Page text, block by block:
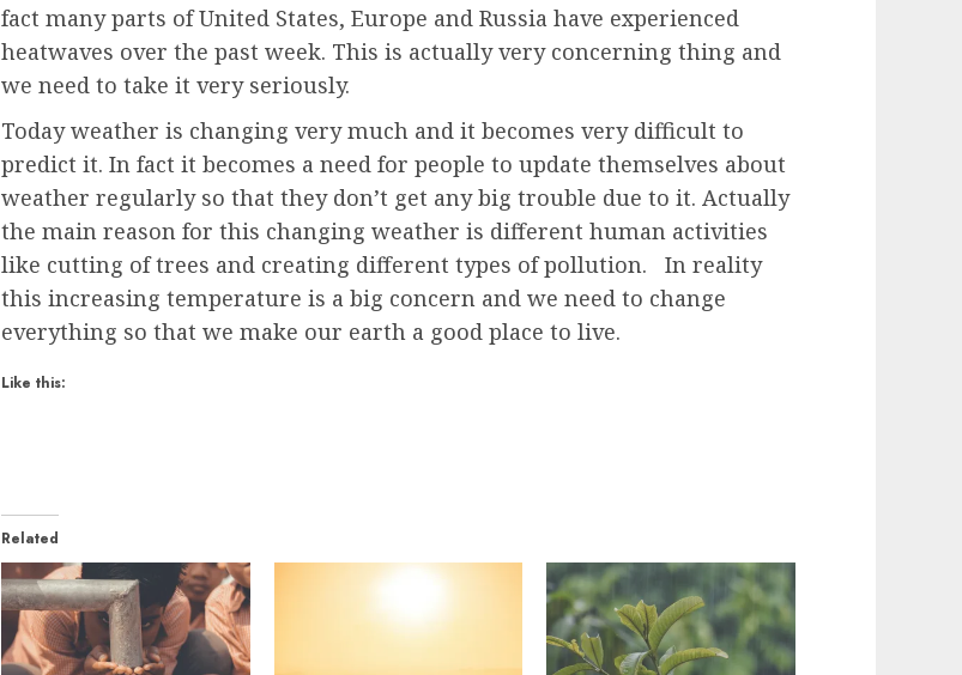
fact many parts of United States, Europe and Russia have experienced
heatwaves over the past week. This is actually very concerning thing and
we need to take it very seriously.
Today weather is changing very much and it becomes very difficult to
predict it. In fact it becomes a need for people to update themselves about
weather regularly so that they don’t get any big trouble due to it. Actually
the main reason for this changing weather is different human activities
like cutting of trees and creating different types of pollution. In reality
this increasing temperature is a big concern and we need to change
everything so that we make our earth a good place to live.
Like this:
Related